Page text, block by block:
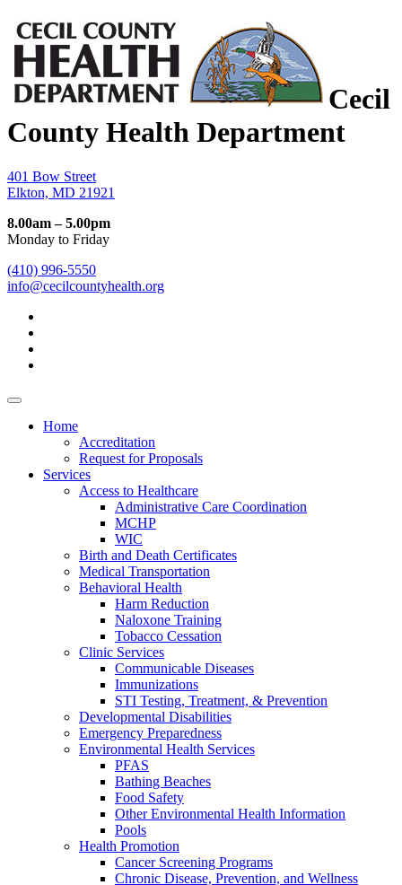
Cecil
County Health Department
401 Bow Street
Elkton, MD 21921
8.00am – 5.00pm
Monday to Friday
(410) 996-5550
info@cecilcountyhealth.org
Home
Accreditation
Request for Proposals
Services
Access to Healthcare
Administrative Care Coordination
MCHP
WIC
Birth and Death Certificates
Medical Transportation
Behavioral Health
Harm Reduction
Naloxone Training
Tobacco Cessation
Clinic Services
Communicable Diseases
Immunizations
STI Testing, Treatment, & Prevention
Developmental Disabilities
Emergency Preparedness
Environmental Health Services
PFAS
Bathing Beaches
Food Safety
Other Environmental Health Information
Pools
Health Promotion
Cancer Screening Programs
Chronic Disease, Prevention, and Wellness